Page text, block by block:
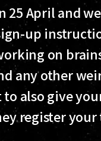
25 April and
up
on
any other
also give
register your